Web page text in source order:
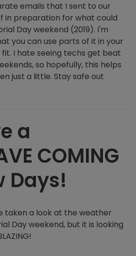
emails that I sent to our
in preparation for what could
Day weekend (2019). I'm
you can use parts of it in your
fit. I hate seeing techs get beat
so hopefully, this helps
just a little. Stay safe out
a
COMING
Days!
taken a look at the weather
Day weekend, but it is looking